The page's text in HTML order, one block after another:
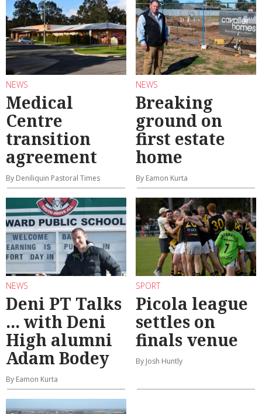
NEWS
Medical
Centre
transition
agreement
By Deniliquin Pastoral Times
NEWS
Breaking
ground on
first estate
home
By Eamon Kurta
NEWS
Deni PT Talks
... with Deni
High alumni
Adam Bodey
By Eamon Kurta
SPORT
Picola league
settles on
finals venue
By Josh Huntly